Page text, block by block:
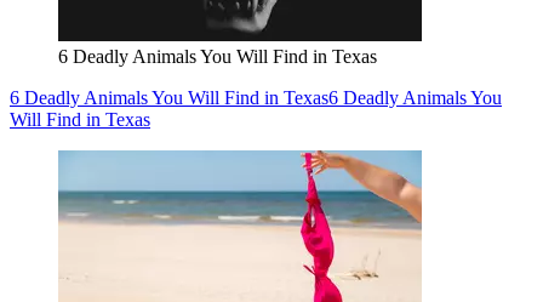
6 Deadly Animals You Will Find in Texas
6 Deadly Animals You Will Find in Texas6 Deadly Animals You
Will Find in Texas